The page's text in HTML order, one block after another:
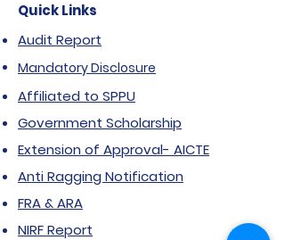
Quick Links
Audit Report
Mandatory Disclosure
Affiliated to SPPU
Government Scholarship
Extension of Approval- AICTE
Anti Ragging Notification
FRA & ARA
NIRF Report